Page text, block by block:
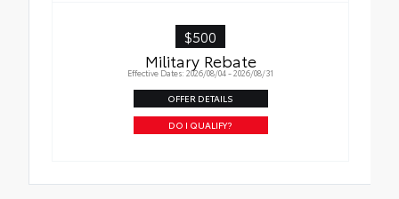
Enhanced Coverage will apply
$500
Military Rebate
Effective Dates: 2026/08/04 - 2026/08/31
OFFER DETAILS
DO I QUALIFY?